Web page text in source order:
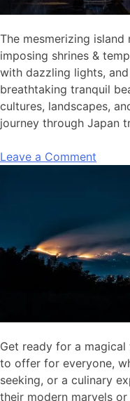
The mesmerizing
imposing shrines &
with dazzling lights,
breathtaking tranquil
cultures, landscapes,
journey through Japan
Leave a Comment
Get ready for a magical
to offer for everyone,
seeking, or a culinary
their modern marvels or